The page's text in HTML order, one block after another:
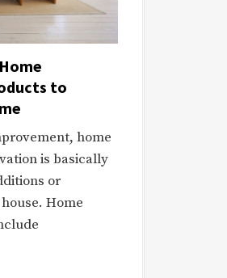
to
home
is basically
or
Home